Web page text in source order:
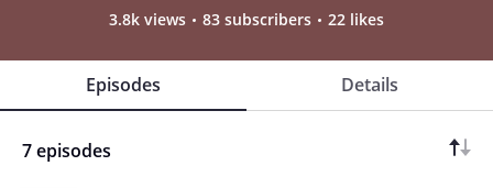
3.8k views 83 subscribers 22 likes
Episodes Details
7 episodes